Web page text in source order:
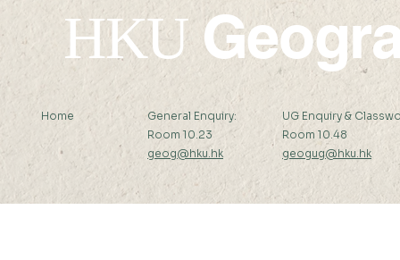
HKU
Home
General Enquiry:
Room 10.23
geog@hku.hk
UG Enquiry &
Room 10.48
geogug@hku.hk